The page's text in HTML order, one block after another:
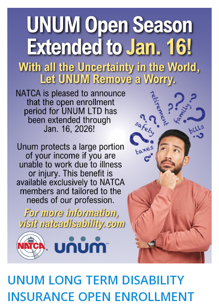
UNUM LONG TERM DISABILITY
INSURANCE OPEN ENROLLMENT